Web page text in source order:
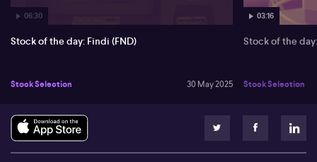
06:30
Stock of the day: Findi (FND)
Stock Selection 30 May 2025
03:16
Stock of the
Stock Selection